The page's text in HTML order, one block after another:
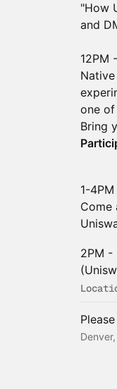
"How
and
12PM
one
Bring
1-
Come
2PM -